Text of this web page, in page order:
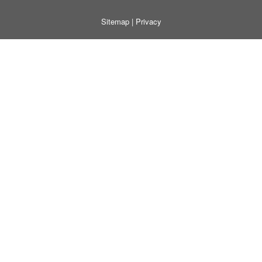
Sitemap| Privacy